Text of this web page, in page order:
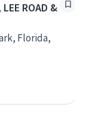
ROAD &
Florida,